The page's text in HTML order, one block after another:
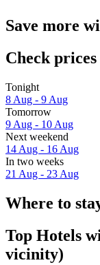
Save more
Check
Tonight
8 Aug - 9 Aug
Tomorrow
9 Aug - 10 Aug
Next weekend
14 Aug - 16 Aug
In two weeks
21 Aug - 23 Aug
Where to
Top Hotels
vicinity)